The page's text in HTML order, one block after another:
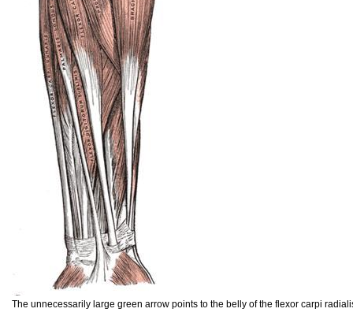
The unnecessarily large green arrow points to the belly of the flexor carpi